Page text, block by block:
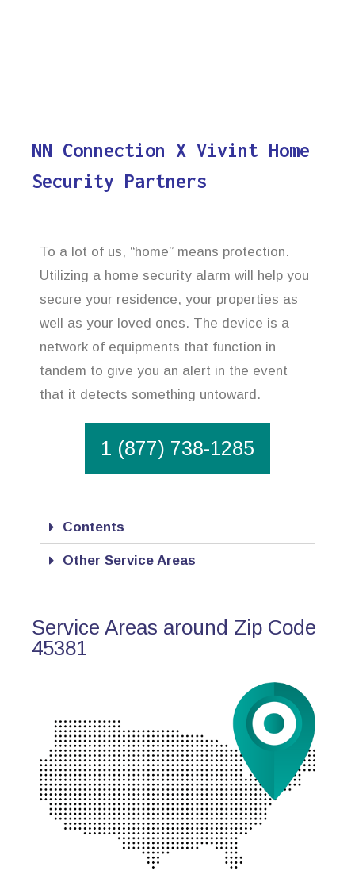
NN Connection X Vivint Home
Security Partners
To a lot of us, “home” means protection.
Utilizing a home security alarm will help you
secure your residence, your properties as
well as your loved ones. The device is a
network of equipments that function in
tandem to give you an alert in the event
that it detects something untoward.
1 (877) 738-1285
Contents
Other Service Areas
Service Areas around Zip Code
45381